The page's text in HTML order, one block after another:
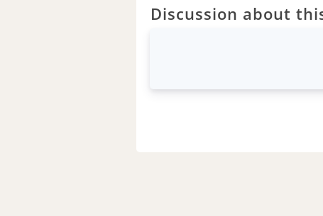
Discussion about